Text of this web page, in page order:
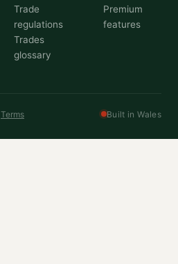
Trade
regulations
Trades
glossary
Premium
features
Terms Built in Wales